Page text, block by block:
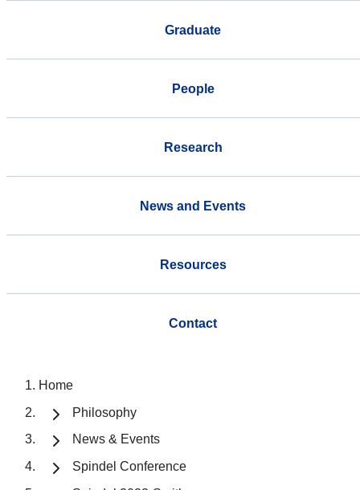
Graduate
People
Research
News and Events
Resources
Contact
Home
Philosophy
News & Events
Spindel Conference